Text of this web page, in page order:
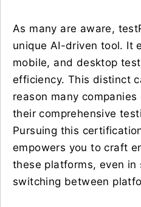
As many are aware,
unique AI-driven tool. It
mobile, and desktop
efficiency. This distinct
reason many
their comprehensive
Pursuing this
empowers you to craft
these platforms, even in
switching between